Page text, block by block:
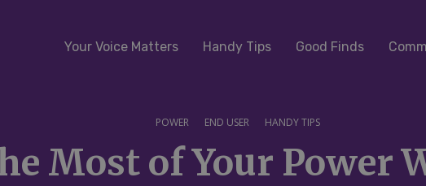
Your Voice Matters Handy Tips Good Finds
POWER END USER HANDY TIPS
Most of Your Power